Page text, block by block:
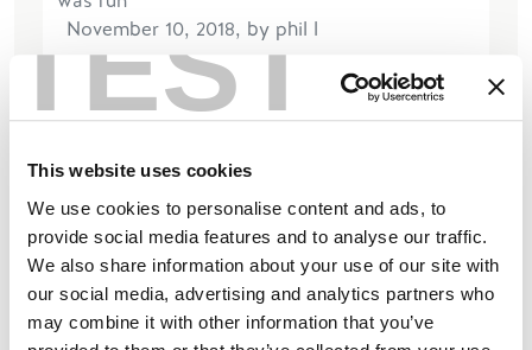
TEST
This website uses cookies
We use cookies to personalise content and ads, to
provide social media features and to analyse our traffic.
We also share information about your use of our site with
our social media, advertising and analytics partners who
may combine it with other information that you’ve
November 10, 2018, by phil l
we watched Rockets playing cranbrook
it was fun We walked along the river